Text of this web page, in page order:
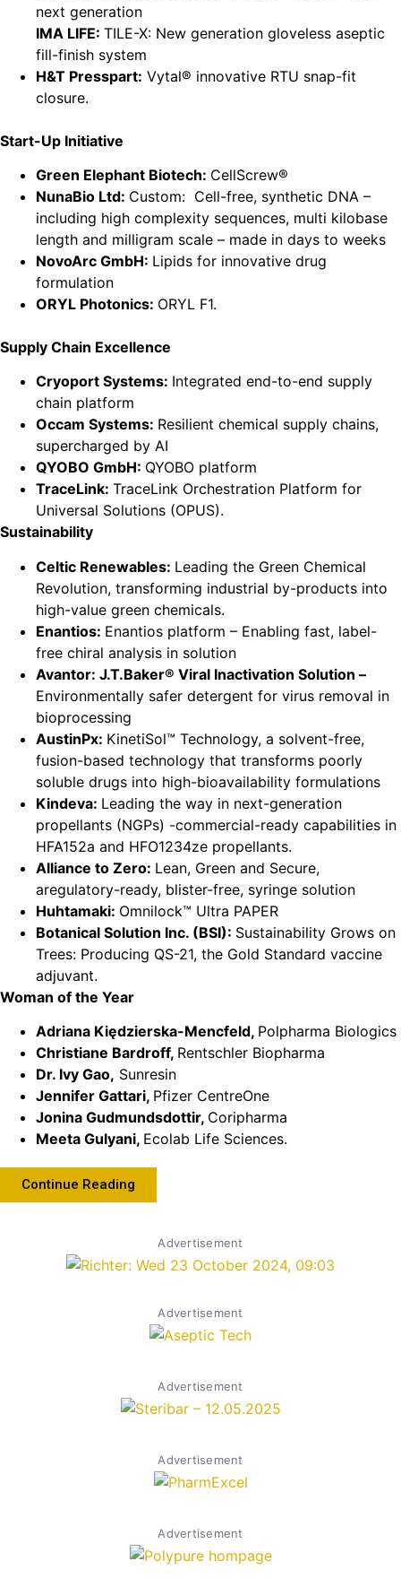
next generation
IMA LIFE: TILE-X: New generation gloveless aseptic
fill-finish system
H&T Presspart: Vytal® innovative RTU snap-fit
closure.
Start-Up Initiative
Green Elephant Biotech: CellScrew®
NunaBio Ltd: Custom: Cell-free, synthetic DNA –
including high complexity sequences, multi kilobase
length and milligram scale – made in days to weeks
NovoArc GmbH: Lipids for innovative drug
formulation
ORYL Photonics: ORYL F1.
Supply Chain Excellence
Cryoport Systems: Integrated end-to-end supply
chain platform
Occam Systems: Resilient chemical supply chains,
supercharged by AI
QYOBO GmbH: QYOBO platform
TraceLink: TraceLink Orchestration Platform for
Universal Solutions (OPUS).
Sustainability
Celtic Renewables: Leading the Green Chemical
Revolution, transforming industrial by-products into
high-value green chemicals.
Enantios: Enantios platform – Enabling fast, label-
free chiral analysis in solution
Avantor: J.T.Baker® Viral Inactivation Solution –
Environmentally safer detergent for virus removal in
bioprocessing
AustinPx: KinetiSol™ Technology, a solvent-free,
fusion-based technology that transforms poorly
soluble drugs into high-bioavailability formulations
Kindeva: Leading the way in next-generation
propellants (NGPs) -commercial-ready capabilities in
HFA152a and HFO1234ze propellants.
Alliance to Zero: Lean, Green and Secure,
aregulatory-ready, blister-free, syringe solution
Huhtamaki: Omnilock™ Ultra PAPER
Botanical Solution Inc. (BSI): Sustainability Grows on
Trees: Producing QS-21, the Gold Standard vaccine
adjuvant.
Woman of the Year
Adriana Kiędzierska-Mencfeld, Polpharma Biologics
Christiane Bardroff, Rentschler Biopharma
Dr. Ivy Gao, Sunresin
Jennifer Gattari, Pfizer CentreOne
Jonina Gudmundsdottir, Coripharma
Meeta Gulyani, Ecolab Life Sciences.
Continue Reading
Advertisement
Advertisement
Advertisement
Advertisement
Advertisement